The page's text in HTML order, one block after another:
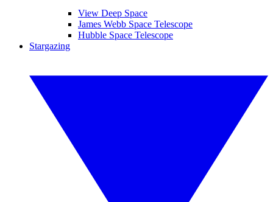
View Deep Space
James Webb Space Telescope
Hubble Space Telescope
Stargazing